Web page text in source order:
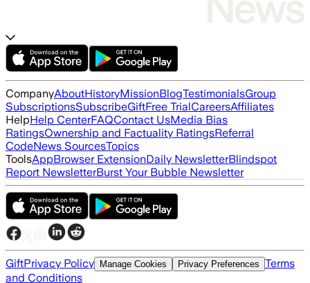
CompanyAboutHistoryMissionBlogTestimonialsGroup
SubscriptionsSubscribeGiftFree TrialCareersAffiliates
HelpHelp CenterFAQContact UsMedia Bias
RatingsOwnership and Factuality RatingsReferral
CodeNews SourcesTopics
ToolsAppBrowser ExtensionDaily NewsletterBlindspot
Report NewsletterBurst Your Bubble Newsletter
GiftPrivacy Policy Manage Cookies Privacy Preferences Terms
and Conditions